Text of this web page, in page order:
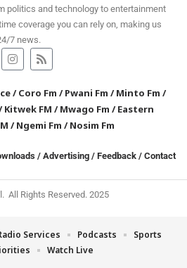
politics and technology to entertainment
coverage you can rely on, making us
7 news.
/Coro Fm /Pwani Fm /Minto Fm /
Kitwek FM /Mwago Fm /Eastern
/Ngemi Fm /Nosim Fm
/ Advertising / Feedback / Contact
All Rights Reserved. 2025
Services Podcasts
Sports
Watch Live